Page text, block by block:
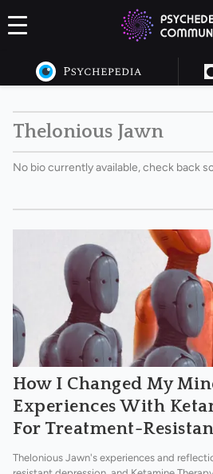
Thelonious Jawn
No bio currently available, check back
How I Changed My
Experiences With
For Treatment-
Thelonious Jawn's experiences and